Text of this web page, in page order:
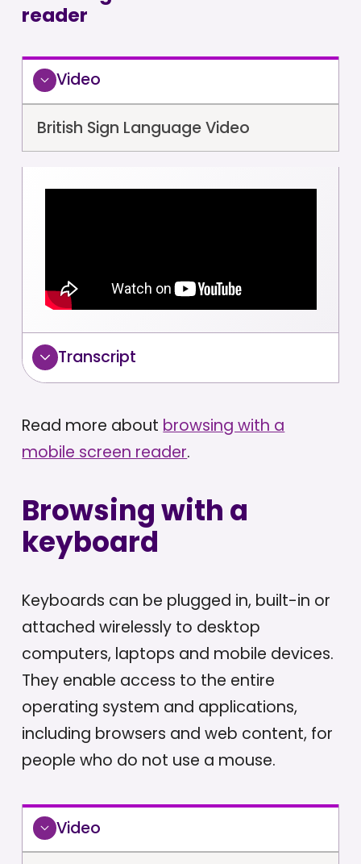
reader
Video
British Sign Language Video
Transcript
Read more about browsing with a
mobile screen reader.
Browsing with a
keyboard
Keyboards can be plugged in, built-in or
attached wirelessly to desktop
computers, laptops and mobile devices.
They enable access to the entire
operating system and applications,
including browsers and web content, for
people who do not use a mouse.
Video